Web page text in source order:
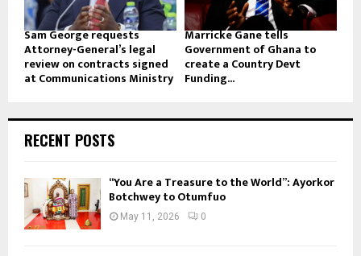
Sam George requests
Attorney-General’s legal
review on contracts signed
at Communications Ministry
Marricke Gane tells
Government of Ghana to
create a Country Devt
Funding...
RECENT POSTS
“You Are a Treasure to the World”: Ayorkor
Botchwey to Otumfuo
May 11, 2026 0